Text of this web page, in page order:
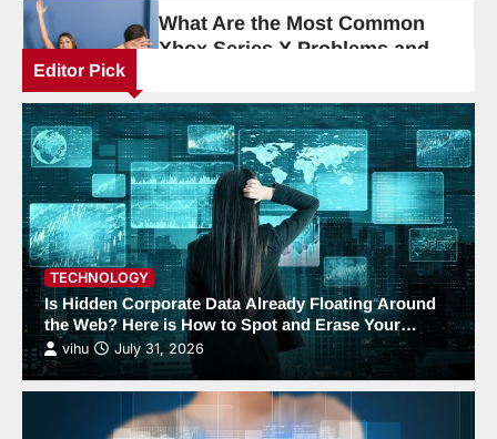
4
Simplifies AI Photo Editing
5
AI Tools and Digital Productivity
Trends for 2026
vihu June 1, 2026
6
How MVP Design and
Development Helps Startups
Win
vihu April 9, 2026
Editor Pick
TECHNOLOGY
Is Hidden Corporate Data Already Floating Around
the Web? Here is How to Spot and Erase Your
Exposed Footprint.
vihu July 31, 2026